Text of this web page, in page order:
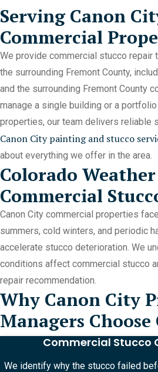
Serving Canon
Commercial
We provide commercial stucco repair
the surrounding Fremont County,
and the surrounding Fremont County
manage a single building or a
properties, our team delivers reliable
Canon City painting and stucco
about everything we offer in the area.
Colorado
Commercial
Canon City commercial properties
summers, cold winters, and periodic
accelerate stucco deterioration. We
conditions affect commercial stucco
repair recommendation.
Why Canon City
Managers
Commercial Stucco
We identify why the stucco failed